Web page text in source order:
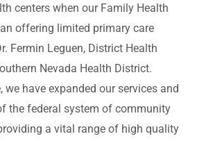
centers when our Family Health
offering limited primary care
Fermin Leguen, District Health
Nevada Health District.
we have expanded our services and
the federal system of community
a vital range of high quality